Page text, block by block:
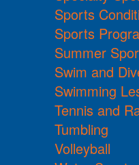
Sports
Sports
Summer
Swim and
Swimming
Tennis and
Tumbling
Volleyball